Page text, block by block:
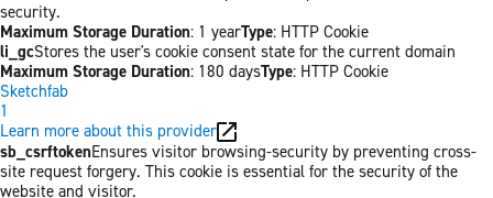
security.
Maximum Storage Duration: 1 yearType: HTTP Cookie
li_gcStores the user's cookie consent state for the current domain
Maximum Storage Duration: 180 daysType: HTTP Cookie
Sketchfab
1
Learn more about this provider
sb_csrftokenEnsures visitor browsing-security by preventing cross-
site request forgery. This cookie is essential for the security of the
website and visitor.